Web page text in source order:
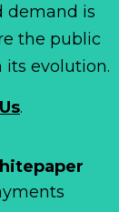
demand is
the public
evolution.
.